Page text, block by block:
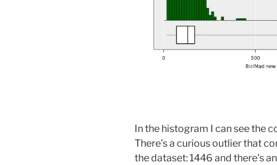
In the histogram I can see the
There’s a curious outlier that
the dataset: 1446 and there’s